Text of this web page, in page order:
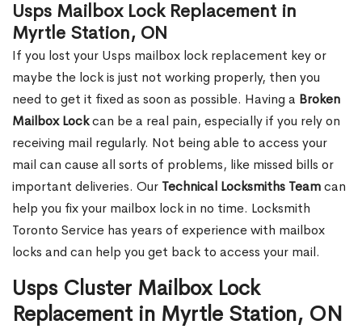
Usps Mailbox Lock Replacement in
Myrtle Station, ON
If you lost your Usps mailbox lock replacement key or
maybe the lock is just not working properly, then you
need to get it fixed as soon as possible. Having a Broken
Mailbox Lockcan be a real pain, especially if you rely on
receiving mail regularly. Not being able to access your
mail can cause all sorts of problems, like missed bills or
important deliveries. Our Technical Locksmiths Teamcan
help you fix your mailbox lock in no time. Locksmith
Toronto Service has years of experience with mailbox
locks and can help you get back to access your mail.
Usps Cluster Mailbox Lock
Replacement in Myrtle Station, ON